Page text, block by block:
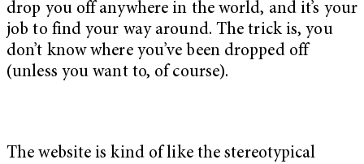
drop you off anywhere in the world, and it’s your
job to find your way around. The trick is, you
don’t know where you’ve been dropped off
(unless you want to, of course).
The website is kind of like the stereotypical